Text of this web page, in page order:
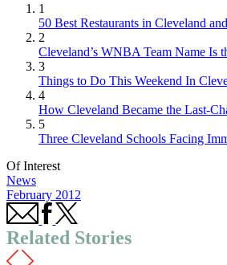
1
50 Best Restaurants in Cleveland
2
Cleveland’s WNBA Team Name Is
3
Things to Do This Weekend In
4
How Cleveland Became the Last-
5
Three Cleveland Schools Facing
Of Interest
News
February 2012
Related Stories